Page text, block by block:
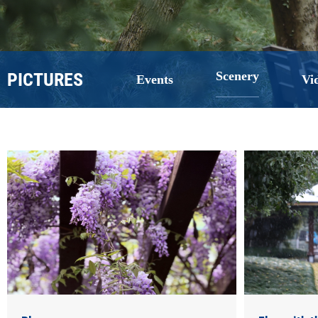
PICTURES Events Scenery